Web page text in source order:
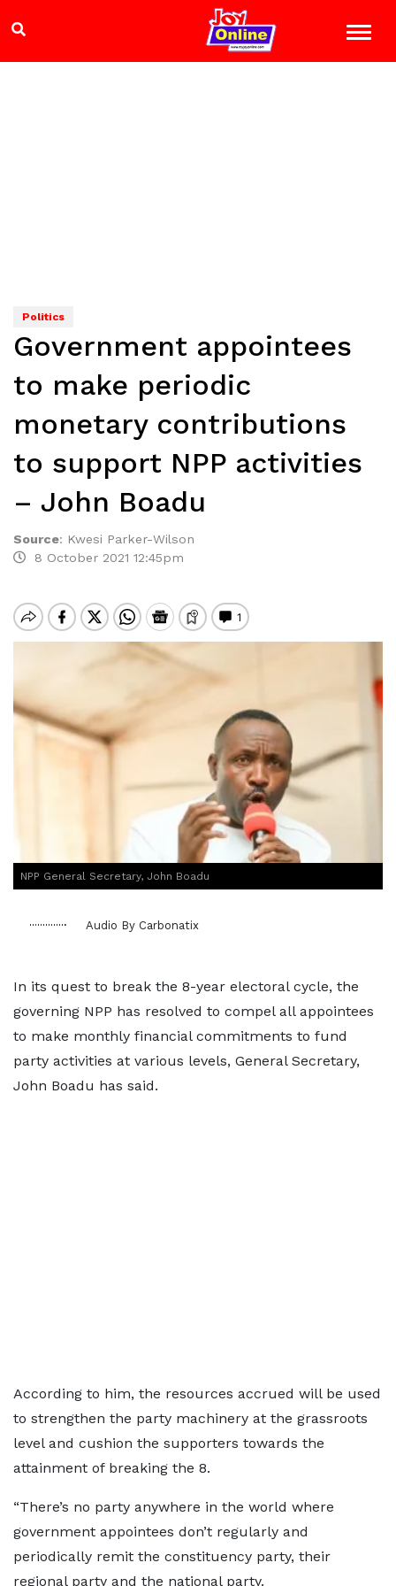
Politics
Government appointees
to make periodic
monetary contributions
to support NPP activities
– John Boadu
Source: Kwesi Parker-Wilson
8 October 2021 12:45pm
NPP General Secretary, John Boadu
Audio By Carbonatix
In its quest to break the 8-year electoral cycle, the
governing NPP has resolved to compel all appointees
to make monthly financial commitments to fund
party activities at various levels, General Secretary,
John Boadu has said.
According to him, the resources accrued will be used
to strengthen the party machinery at the grassroots
level and cushion the supporters towards the
attainment of breaking the 8.
“There’s no party anywhere in the world where
government appointees don’t regularly and
periodically remit the constituency party, their
regional party and the national party.